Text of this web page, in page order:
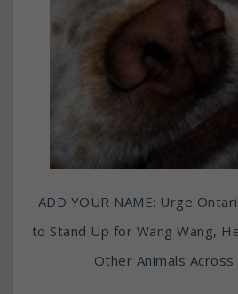
ADD YOUR NAME: Urge
to Stand Up for Wang Wang,
Other Animals Across